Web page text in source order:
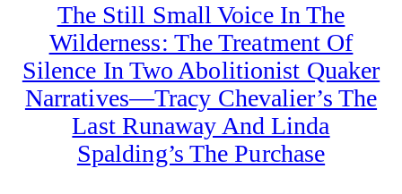
The Still Small Voice In The
Wilderness: The Treatment Of
Silence In Two Abolitionist Quaker
Narratives—Tracy Chevalier’s The
Last Runaway And Linda
Spalding’s The Purchase